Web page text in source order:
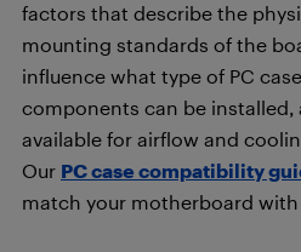
factors that describe the
mounting standards of the
influence what type of PC
components can be installed,
available for airflow and
Our PC case compatibility
match your motherboard